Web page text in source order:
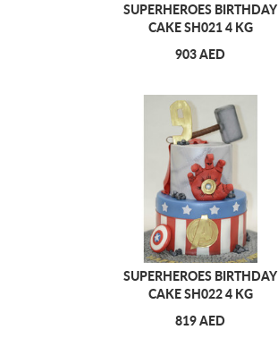
SUPERHEROES BIRTHDAY
CAKE SH021 4 KG
903 AED
SUPERHEROES BIRTHDAY
CAKE SH022 4 KG
819 AED